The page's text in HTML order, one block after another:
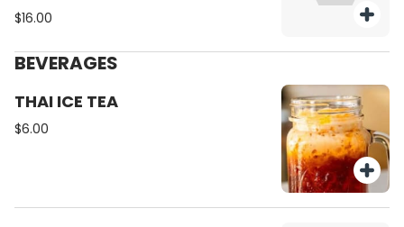
$16.00
BEVERAGES
THAI ICE TEA
$6.00